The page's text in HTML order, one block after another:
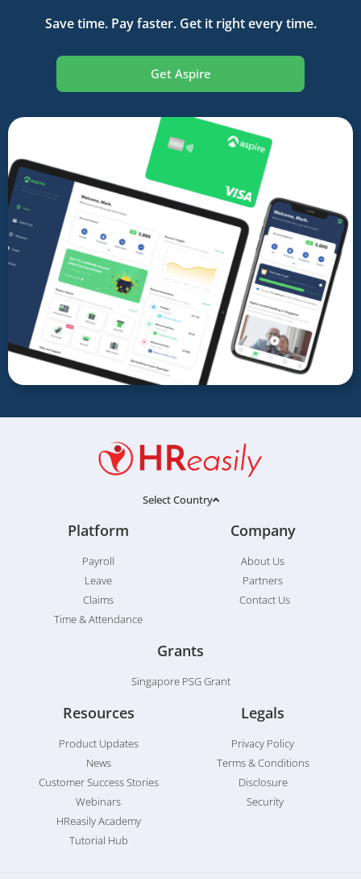
Save time. Pay faster. Get it right every time.
Get Aspire
Select Country
Platform
Payroll
Leave
Claims
Time & Attendance
Company
About Us
Partners
Contact Us
Grants
Singapore PSG Grant
Resources
Product Updates
News
Customer Success Stories
Webinars
HReasily Academy
Tutorial Hub
Legals
Privacy Policy
Terms & Conditions
Disclosure
Security